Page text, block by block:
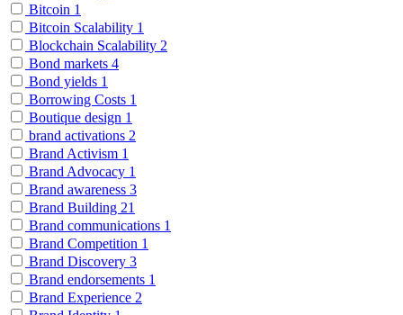
Bitcoin 1
Bitcoin Scalability 1
Blockchain Scalability 2
Bond markets 4
Bond yields 1
Borrowing Costs 1
Boutique design 1
brand activations 2
Brand Activism 1
Brand Advocacy 1
Brand awareness 3
Brand Building 21
Brand communications 1
Brand Competition 1
Brand Discovery 3
Brand endorsements 1
Brand Experience 2